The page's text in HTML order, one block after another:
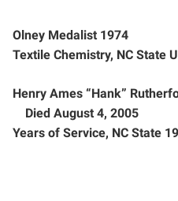
Olney Medalist 1974
Textile Chemistry, NC State
Henry Ames “Hank”
Died August 4, 2005
Years of Service, NC State